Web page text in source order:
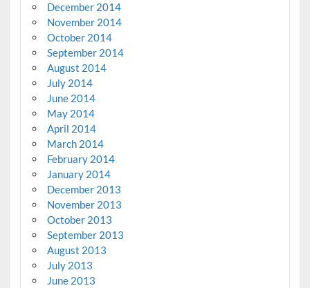
December 2014
November 2014
October 2014
September 2014
August 2014
July 2014
June 2014
May 2014
April 2014
March 2014
February 2014
January 2014
December 2013
November 2013
October 2013
September 2013
August 2013
July 2013
June 2013